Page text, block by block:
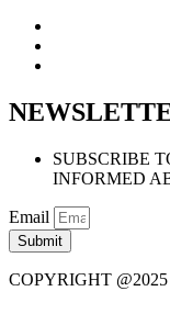
SUBSCRIBE
INFORMED
Email
Submit
COPYRIGHT